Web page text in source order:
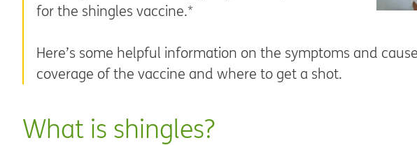
for the shingles vaccine.*
Here’s some helpful information on the symptoms and
coverage of the vaccine and where to get a shot.
What is shingles?